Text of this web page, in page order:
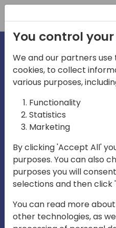
Play
03:58
You control
We and our partners
cookies, to collect
various purposes,
Functionality
Statistics
Marketing
By clicking 'Accept All'
purposes. You can also
purposes you will
selections and then
You can read more
other technologies, as